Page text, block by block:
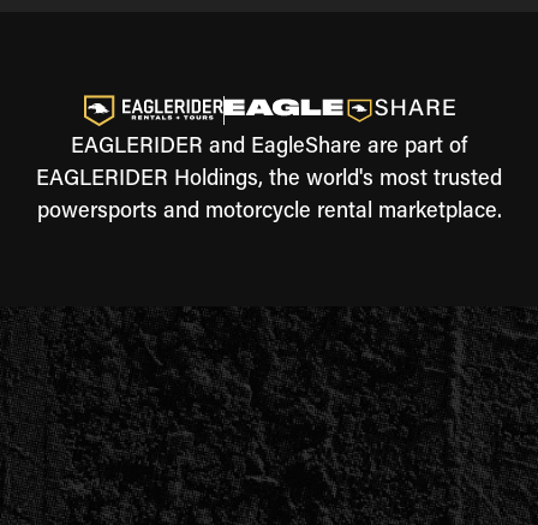
EAGLERIDER and EagleShare are part of
EAGLERIDER Holdings, the world's most trusted
powersports and motorcycle rental marketplace.